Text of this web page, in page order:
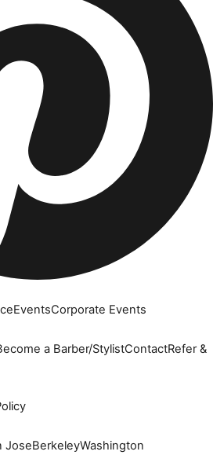
EventsCorporate Events
a Barber/StylistContactRefer &
JoseBerkeleyWashington